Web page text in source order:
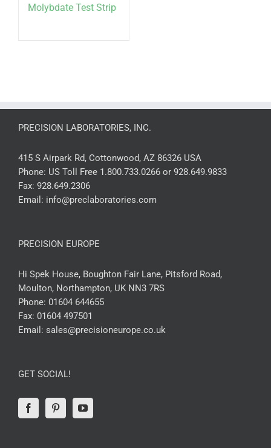
Molybdate Test Strip
PRECISION LABORATORIES, INC.
415 S Airpark Rd, Cottonwood, AZ 86326 USA
Phone: US Toll Free 1.800.733.0266 or 928.649.9833
Fax: 928.649.2306
Email: info@preclaboratories.com
PRECISION EUROPE
Hi Spek House, Boughton Fair Lane, Pitsford Road,
Moulton, Northampton, UK NN3 7RS
Phone: 01604 644655
Fax: 01604 497501
Email: sales@precisioneurope.co.uk
GET SOCIAL!